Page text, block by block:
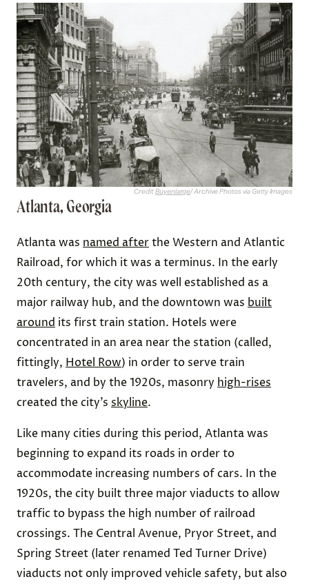
Credit:Buyenlarge/ Archive Photos via Getty Images
Atlanta, Georgia
Atlanta was named afterthe Western and Atlantic
Railroad, for which it was a terminus. In the early
20th century, the city was well established as a
major railway hub, and the downtown was built
around its first train station. Hotels were
concentrated in an area near the station (called,
fittingly, Hotel Row) in order to serve train
travelers, and by the 1920s, masonry high-rises
created the city’s skyline.
Like many cities during this period, Atlanta was
beginning to expand its roads in order to
accommodate increasing numbers of cars. In the
1920s, the city built three major viaducts to allow
traffic to bypass the high number of railroad
crossings. The Central Avenue, Pryor Street, and
Spring Street (later renamed Ted Turner Drive)
viaducts not only improved vehicle safety, but also